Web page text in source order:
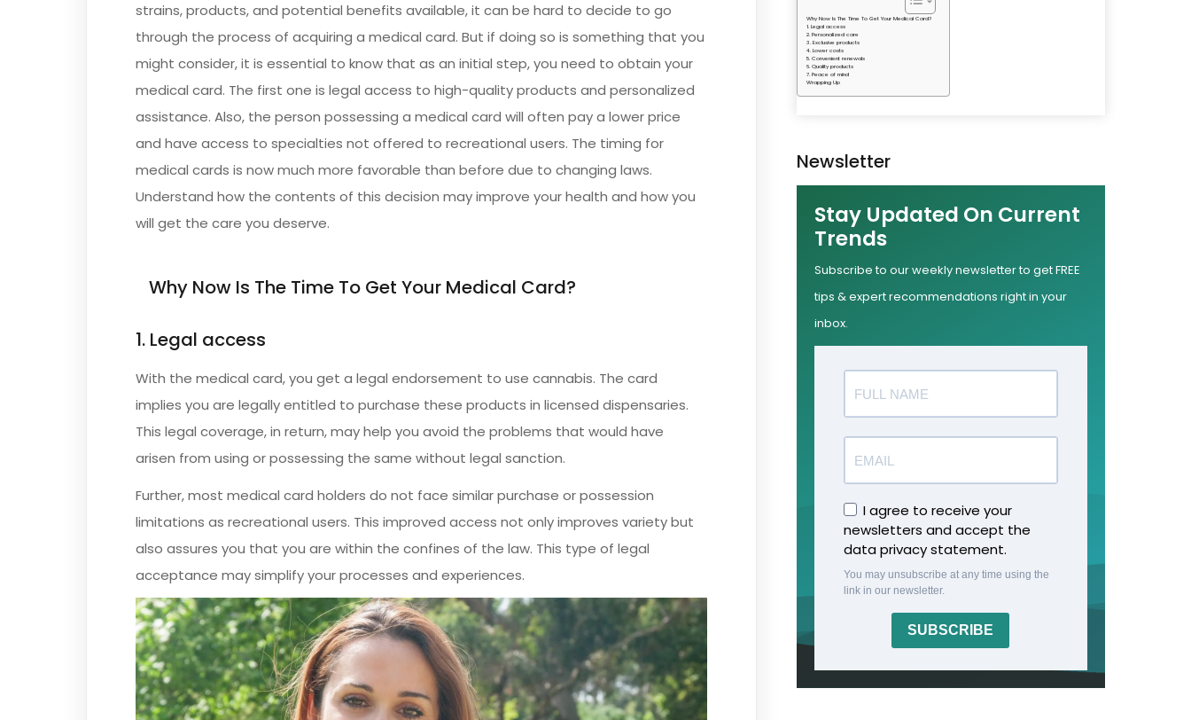
strains, products, and potential benefits available, it can be hard to decide to go
through the process of acquiring a medical card. But if doing so is something that you
might consider, it is essential to know that as an initial step, you need to obtain your
medical card. The first one is legal access to high-quality products and personalized
assistance. Also, the person possessing a medical card will often pay a lower price
and have access to specialties not offered to recreational users. The timing for
medical cards is now much more favorable than before due to changing laws.
Understand how the contents of this decision may improve your health and how you
will get the care you deserve.
Why Now Is The Time To Get Your Medical Card?
1. Legal access
With the medical card, you get a legal endorsement to use cannabis. The card
implies you are legally entitled to purchase these products in licensed dispensaries.
This legal coverage, in return, may help you avoid the problems that would have
arisen from using or possessing the same without legal sanction.
Further, most medical card holders do not face similar purchase or possession
limitations as recreational users. This improved access not only improves variety but
also assures you that you are within the confines of the law. This type of legal
acceptance may simplify your processes and experiences.
Why Now Is The Time To Get Your Medical Card?
1. Legal access
2. Personalized care
3. Exclusive products
4. Lower costs
5. Convenient renewals
6. Quality products
7. Peace of mind
Wrapping Up
Newsletter
Stay Updated On Current
Trends
Subscribe to our weekly newsletter to get FREE
tips & expert recommendations right in your
inbox.
I agree to receive your
newsletters and accept the
data privacy statement.
You may unsubscribe at any time using the
link in our newsletter.
SUBSCRIBE